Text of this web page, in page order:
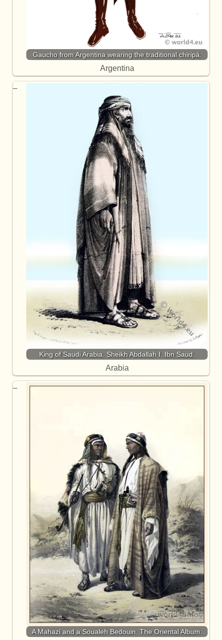
Gaucho from Argentina wearing the traditional chiripá.
Argentina
King of Saudi Arabia. Sheikh Abdallah I. Ibn Saud.
Arabia
A Mahazi and a Soualeh Bedouin. The Oriental Album.